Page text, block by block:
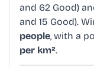
and 62 Good)
and 15 Good).
people, with a
per km².